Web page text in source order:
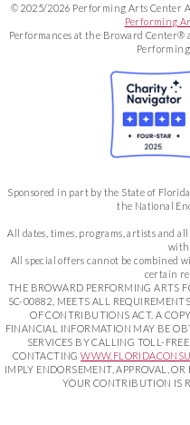
© 2025/2026 Performing Arts Center
Performing
Performances at the Broward Center®
Sponsored in part by the State of
the National
All dates, times, programs, artists and
All special offers cannot be combined
certain
THE BROWARD PERFORMING ARTS
SC-00882, MEETS ALL
OF CONTRIBUTIONS ACT. A
FINANCIAL INFORMATION MAY BE
SERVICES BY CALLING TOLL-
CONTACTING
IMPLY ENDORSEMENT, APPROVAL,
YOUR CONTRIBUTION IS